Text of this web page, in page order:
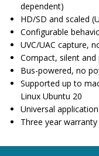
dependent)
HD/SD and scaled
Configurable
UVC/UAC capture,
Compact, silent and
Bus-powered, no
Supported up to
Linux Ubuntu 20
Universal
Three year warranty